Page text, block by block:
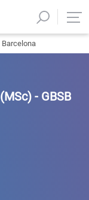
Barcelona
- GBSB